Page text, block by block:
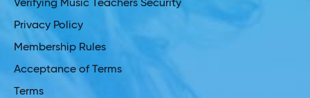
Verifying Music Teachers Security
Privacy Policy
Membership Rules
Acceptance of Terms
Terms